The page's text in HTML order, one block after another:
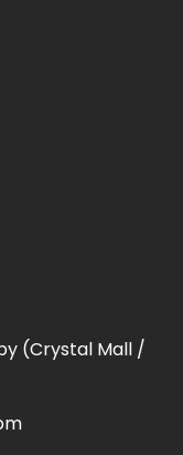
(Crystal Mall /